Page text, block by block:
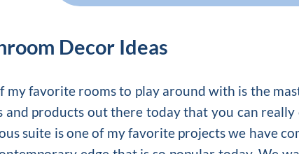
Decor Ideas
my favorite rooms to play around with is the
and products out there today that you can
suite is one of my favorite projects we have